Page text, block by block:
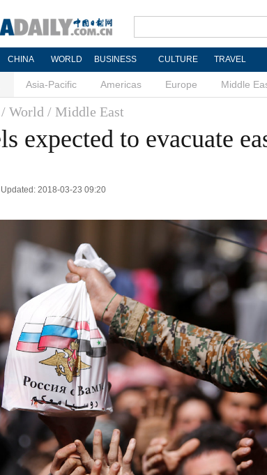
CHINA WORLD BUSINESS CULTURE TRAVEL
Asia-Pacific Americas Europe Middle
/ World / Middle East
expected to evacuate
2018-03-23 09:20